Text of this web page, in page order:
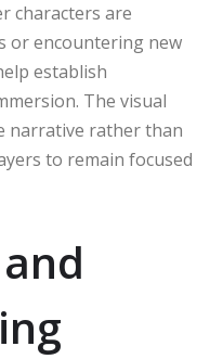
characters are
or encountering new
establish
The visual
narrative rather than
to remain focused